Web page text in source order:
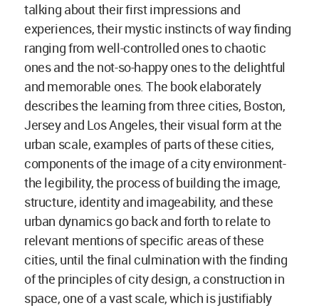
talking about their first impressions and
experiences, their mystic instincts of way finding
ranging from well-controlled ones to chaotic
ones and the not-so-happy ones to the delightful
and memorable ones. The book elaborately
describes the learning from three cities, Boston,
Jersey and Los Angeles, their visual form at the
urban scale, examples of parts of these cities,
components of the image of a city environment-
the legibility, the process of building the image,
structure, identity and imageability, and these
urban dynamics go back and forth to relate to
relevant mentions of specific areas of these
cities, until the final culmination with the finding
of the principles of city design, a construction in
space, one of a vast scale, which is justifiably